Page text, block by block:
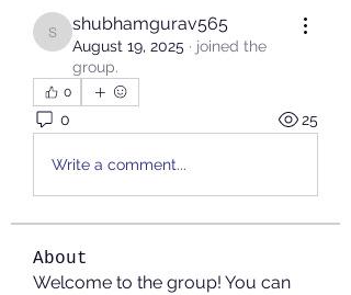
shubhamgurav565
shubhamgurav565
August 19, 2025 · joined the
group.
0
0 25
Write a comment...
About
Welcome to the group! You can